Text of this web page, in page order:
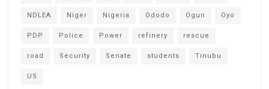
NDLEA Niger Nigeria Ododo Ogun Oyo
PDP Police Power refinery rescue
road Security Senate students Tinubu
US